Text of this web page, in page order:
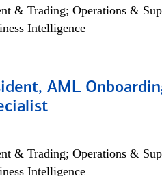
& Trading; Operations &
Intelligence
AML
& Trading; Operations &
Intelligence